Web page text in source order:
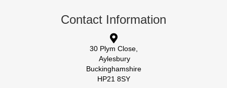
Contact Information
30 Plym Close,
Aylesbury
Buckinghamshire
HP21 8SY